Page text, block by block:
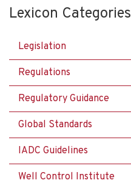
Lexicon Categories
Legislation
Regulations
Regulatory Guidance
Global Standards
IADC Guidelines
Well Control Institute